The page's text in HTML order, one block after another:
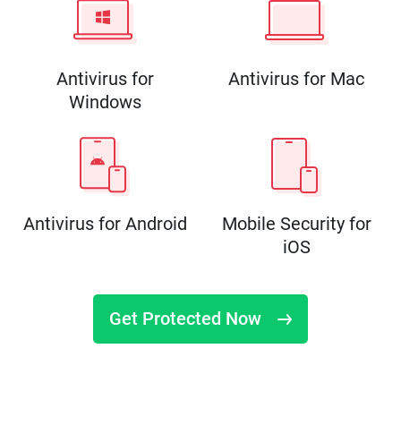
Antivirus for
Windows
Antivirus for Mac
Antivirus for Android
Mobile Security for
iOS
Get Protected Now